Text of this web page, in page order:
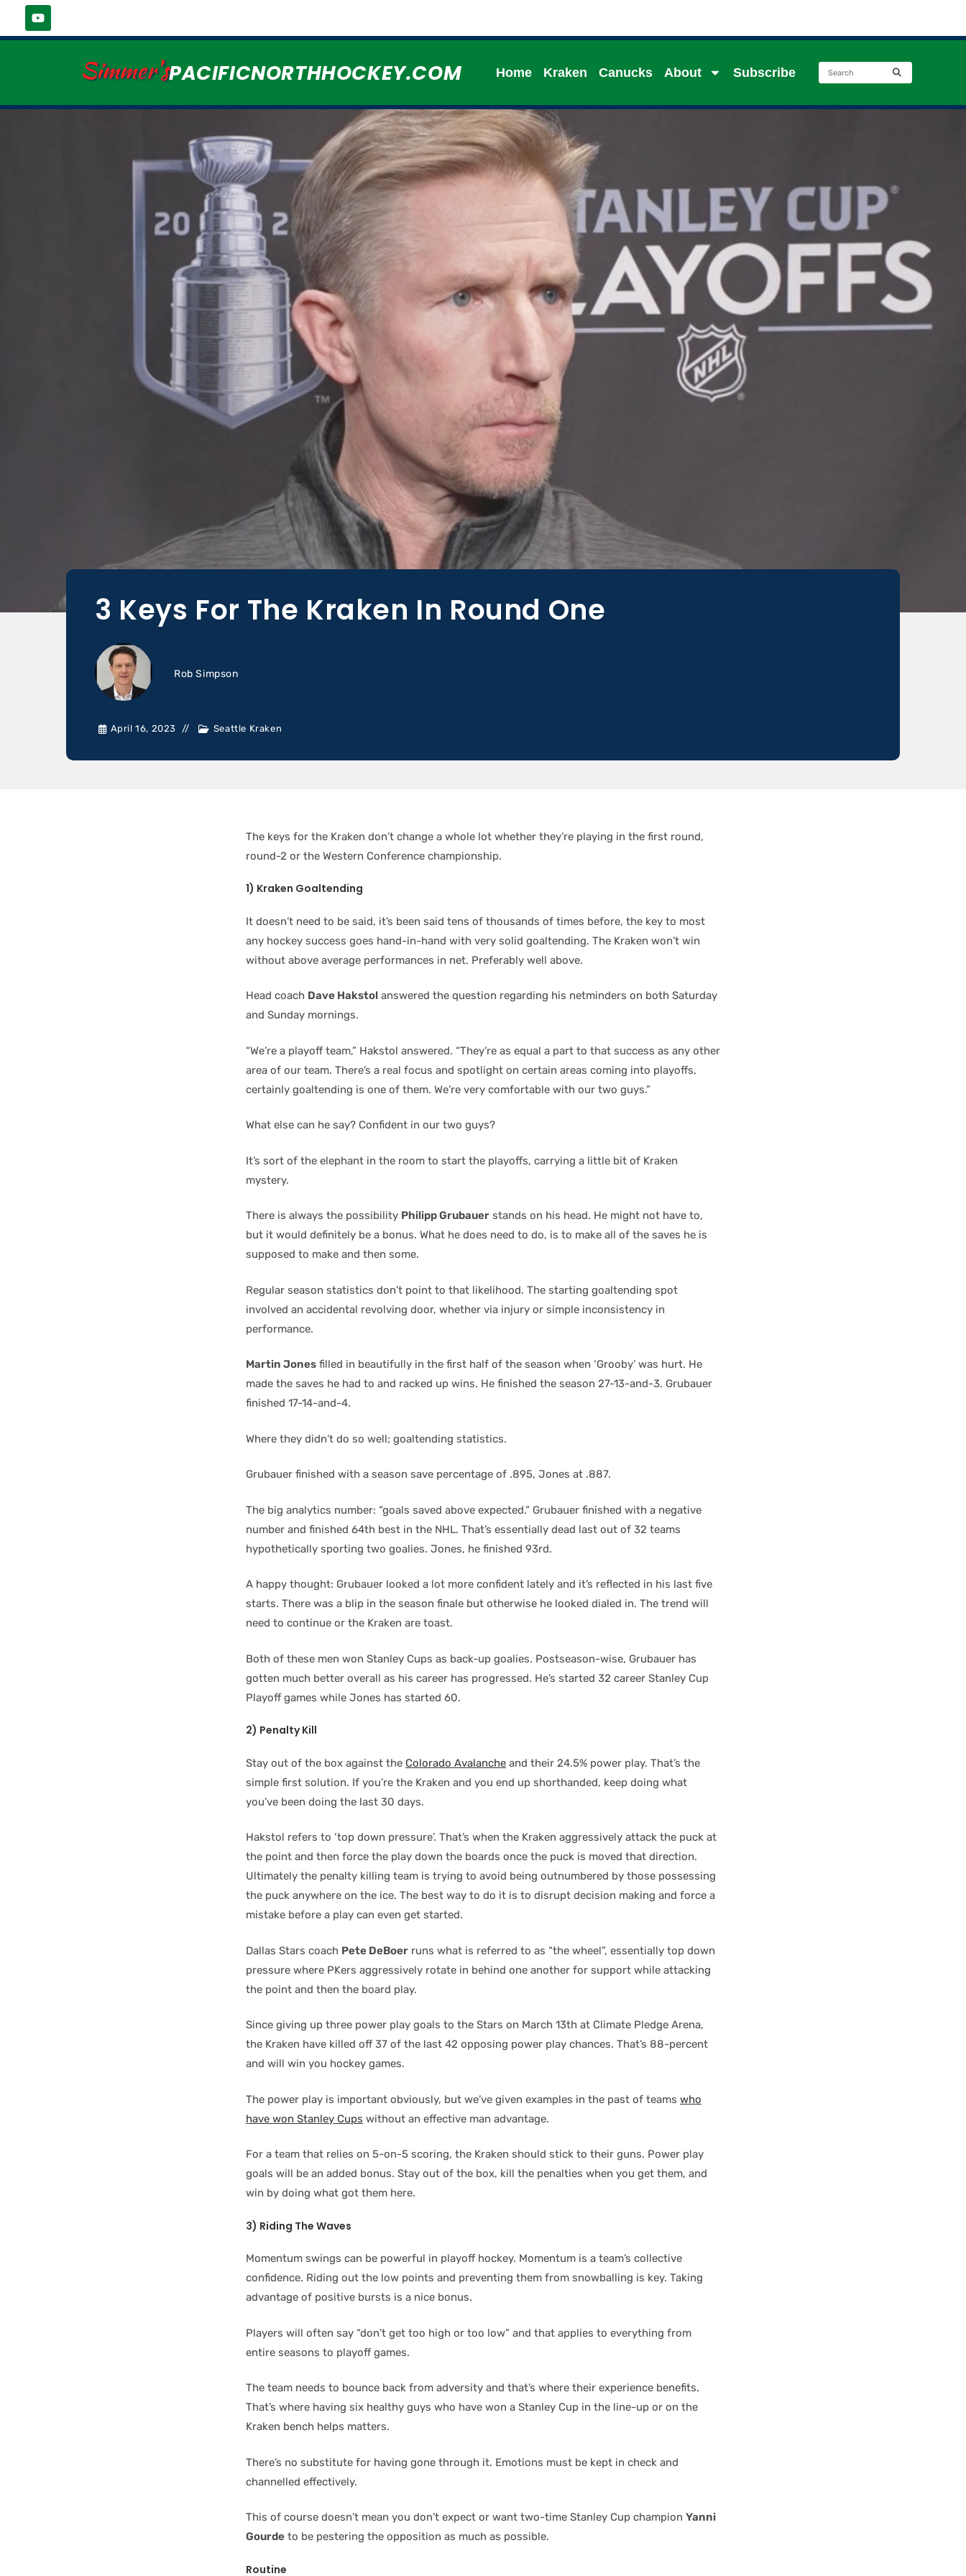
Simmer'sPACIFICNORTHHOCKEY.COM Home Kraken Canucks About Subscribe
3 Keys For The Kraken In Round One
Rob Simpson
April 16, 2023 Seattle Kraken
The keys for the Kraken don’t change a whole lot whether they’re playing in the first round,
round-2 or the Western Conference championship.
1) Kraken Goaltending
It doesn’t need to be said, it’s been said tens of thousands of times before, the key to most
any hockey success goes hand-in-hand with very solid goaltending. The Kraken won’t win
without above average performances in net. Preferably well above.
Head coach Dave Hakstol answered the question regarding his netminders on both Saturday
and Sunday mornings.
“We’re a playoff team,” Hakstol answered. “They’re as equal a part to that success as any other
area of our team. There’s a real focus and spotlight on certain areas coming into playoffs,
certainly goaltending is one of them. We’re very comfortable with our two guys.”
What else can he say? Confident in our two guys?
It’s sort of the elephant in the room to start the playoffs, carrying a little bit of Kraken
mystery.
There is always the possibility Philipp Grubauer stands on his head. He might not have to,
but it would definitely be a bonus. What he does need to do, is to make all of the saves he is
supposed to make and then some.
Regular season statistics don’t point to that likelihood. The starting goaltending spot
involved an accidental revolving door, whether via injury or simple inconsistency in
performance.
Martin Jones filled in beautifully in the first half of the season when ‘Grooby’ was hurt. He
made the saves he had to and racked up wins. He finished the season 27-13-and-3. Grubauer
finished 17-14-and-4.
Where they didn’t do so well; goaltending statistics.
Grubauer finished with a season save percentage of .895, Jones at .887.
The big analytics number: “goals saved above expected.” Grubauer finished with a negative
number and finished 64th best in the NHL. That’s essentially dead last out of 32 teams
hypothetically sporting two goalies. Jones, he finished 93rd.
A happy thought: Grubauer looked a lot more confident lately and it’s reflected in his last five
starts. There was a blip in the season finale but otherwise he looked dialed in. The trend will
need to continue or the Kraken are toast.
Both of these men won Stanley Cups as back-up goalies. Postseason-wise, Grubauer has
gotten much better overall as his career has progressed. He’s started 32 career Stanley Cup
Playoff games while Jones has started 60.
2) Penalty Kill
Stay out of the box against the Colorado Avalanche and their 24.5% power play. That’s the
simple first solution. If you’re the Kraken and you end up shorthanded, keep doing what
you’ve been doing the last 30 days.
Hakstol refers to ‘top down pressure’. That’s when the Kraken aggressively attack the puck at
the point and then force the play down the boards once the puck is moved that direction.
Ultimately the penalty killing team is trying to avoid being outnumbered by those possessing
the puck anywhere on the ice. The best way to do it is to disrupt decision making and force a
mistake before a play can even get started.
Dallas Stars coach Pete DeBoer runs what is referred to as “the wheel”, essentially top down
pressure where PKers aggressively rotate in behind one another for support while attacking
the point and then the board play.
Since giving up three power play goals to the Stars on March 13th at Climate Pledge Arena,
the Kraken have killed off 37 of the last 42 opposing power play chances. That’s 88-percent
and will win you hockey games.
The power play is important obviously, but we’ve given examples in the past of teams who
have won Stanley Cups without an effective man advantage.
For a team that relies on 5-on-5 scoring, the Kraken should stick to their guns. Power play
goals will be an added bonus. Stay out of the box, kill the penalties when you get them, and
win by doing what got them here.
3) Riding The Waves
Momentum swings can be powerful in playoff hockey. Momentum is a team’s collective
confidence. Riding out the low points and preventing them from snowballing is key. Taking
advantage of positive bursts is a nice bonus.
Players will often say “don’t get too high or too low” and that applies to everything from
entire seasons to playoff games.
The team needs to bounce back from adversity and that’s where their experience benefits.
That’s where having six healthy guys who have won a Stanley Cup in the line-up or on the
Kraken bench helps matters.
There’s no substitute for having gone through it. Emotions must be kept in check and
channelled effectively.
This of course doesn’t mean you don’t expect or want two-time Stanley Cup champion Yanni
Gourde to be pestering the opposition as much as possible.
Routine